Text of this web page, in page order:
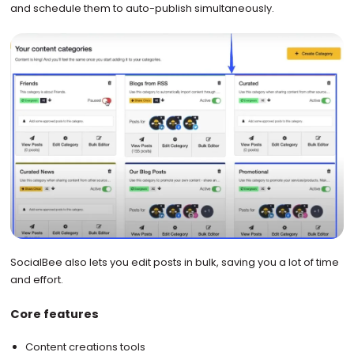
and schedule them to auto-publish simultaneously.
SocialBee also lets you edit posts in bulk, saving you a lot of time
and effort.
Core features
Content creations tools